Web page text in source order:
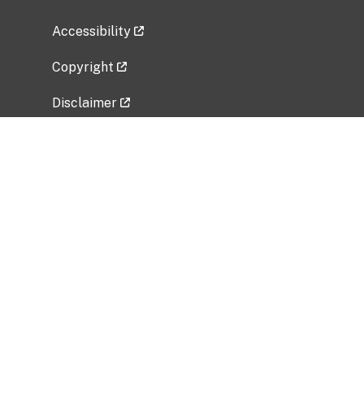
Accessibility
Copyright
Disclaimer